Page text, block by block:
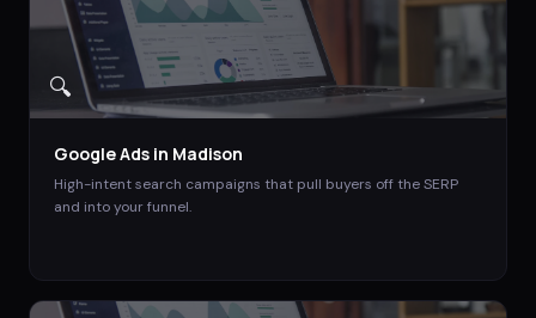
🔍
Google Ads in Madison
High-intent search campaigns that pull buyers off the SERP
and into your funnel.